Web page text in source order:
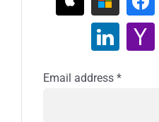
Email address *Required